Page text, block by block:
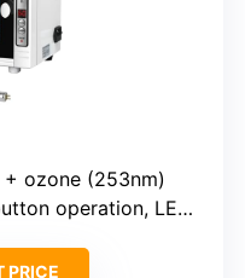
+ ozone (253nm)
operation, LED display
PRICE